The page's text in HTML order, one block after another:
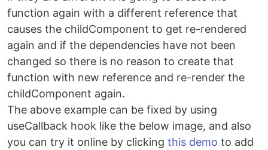
function again with a different reference that
causes the childComponent to get re-rendered
again and if the dependencies have not been
changed so there is no reason to create that
function with new reference and re-render the
childComponent again.
The above example can be fixed by using
useCallback hook like the below image, and also
you can try it online by clicking this demo to add